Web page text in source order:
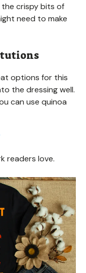
the crispy bits of
need to make
options for this
the dressing well.
can use quinoa
readers love.